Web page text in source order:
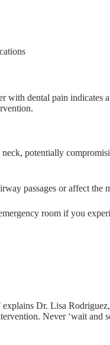
with dental pain indicates
neck, potentially
passages or affect the
room if you
Dr. Lisa
Never ‘wait and